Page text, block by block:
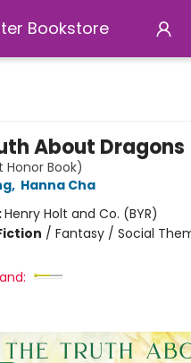
Bookstore
About Dragons
Book)
, Hanna Cha
Henry Holt and Co. (BYR)
/ Fantasy / Social